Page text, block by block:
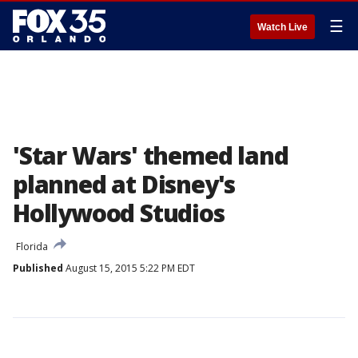
Watch Live ☰
'Star Wars' themed land
planned at Disney's
Hollywood Studios
Florida
Published August 15, 2015 5:22 PM EDT